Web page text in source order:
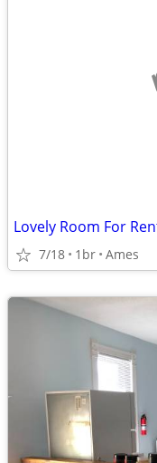
Lovely Room For
7/18 1br Ames